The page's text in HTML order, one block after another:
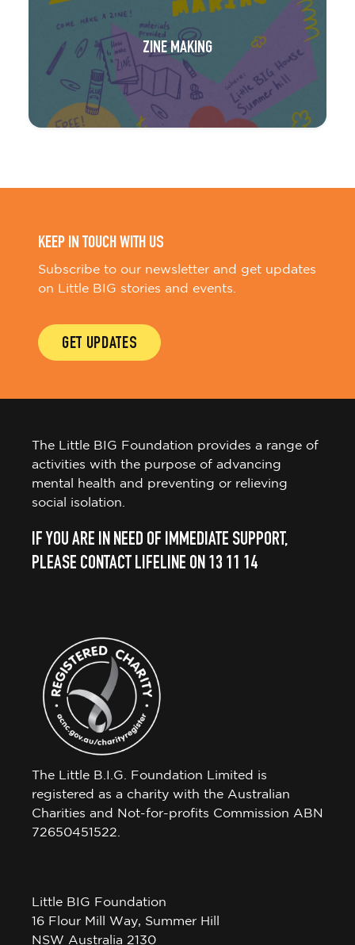
ZINE MAKING
KEEP IN TOUCH WITH US
Subscribe to our newsletter and get updates
on Little BIG stories and events.
GET UPDATES
The Little BIG Foundation provides a range of
activities with the purpose of advancing
mental health and preventing or relieving
social isolation.
IF YOU ARE IN NEED OF IMMEDIATE SUPPORT,
PLEASE CONTACT LIFELINE ON 13 11 14
The Little B.I.G. Foundation Limited is
registered as a charity with the Australian
Charities and Not-for-profits Commission ABN
72650451522.
Little BIG Foundation
16 Flour Mill Way, Summer Hill
NSW Australia 2130